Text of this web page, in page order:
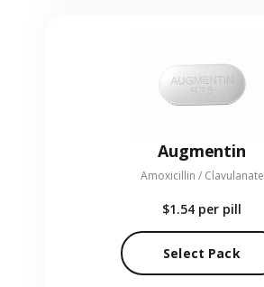
Augmentin
Amoxicillin / Clavulanate
$1.54 per pill
Select Pack